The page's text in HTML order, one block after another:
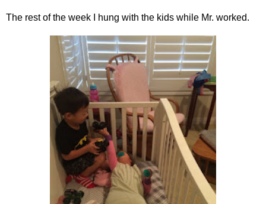
The rest of the week I hung with the kids while Mr. worked.